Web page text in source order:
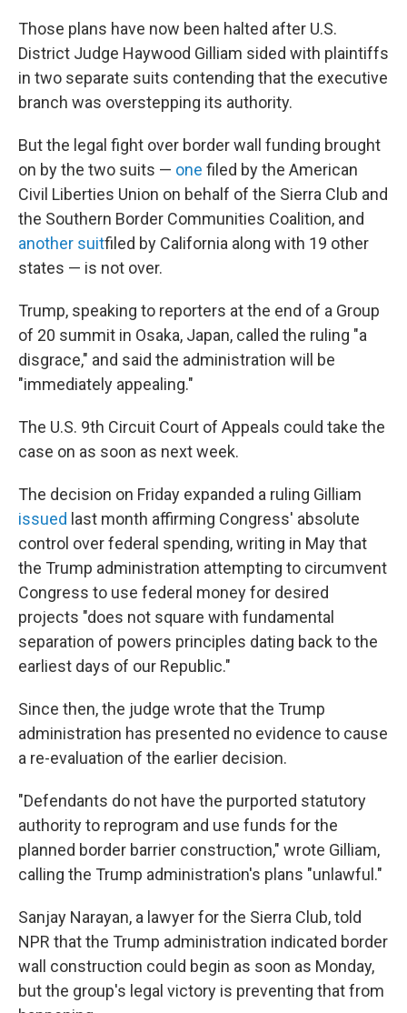
Those plans have now been halted after U.S.
District Judge Haywood Gilliam sided with plaintiffs
in two separate suits contending that the executive
branch was overstepping its authority.
But the legal fight over border wall funding brought
on by the two suits — one filed by the American
Civil Liberties Union on behalf of the Sierra Club and
the Southern Border Communities Coalition, and
another suitfiled by California along with 19 other
states — is not over.
Trump, speaking to reporters at the end of a Group
of 20 summit in Osaka, Japan, called the ruling "a
disgrace," and said the administration will be
"immediately appealing."
The U.S. 9th Circuit Court of Appeals could take the
case on as soon as next week.
The decision on Friday expanded a ruling Gilliam
issued last month affirming Congress' absolute
control over federal spending, writing in May that
the Trump administration attempting to circumvent
Congress to use federal money for desired
projects "does not square with fundamental
separation of powers principles dating back to the
earliest days of our Republic."
Since then, the judge wrote that the Trump
administration has presented no evidence to cause
a re-evaluation of the earlier decision.
"Defendants do not have the purported statutory
authority to reprogram and use funds for the
planned border barrier construction," wrote Gilliam,
calling the Trump administration's plans "unlawful."
Sanjay Narayan, a lawyer for the Sierra Club, told
NPR that the Trump administration indicated border
wall construction could begin as soon as Monday,
but the group's legal victory is preventing that from